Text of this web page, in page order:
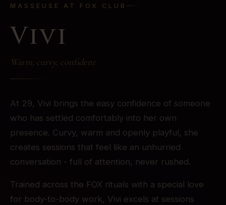
MASSEUSE AT FOX CLUB
Vivi
Warm, curvy, confident
At 29, Vivi brings the easy confidence of someone
who has settled comfortably into her own
presence. Curvy, warm and openly playful, she
creates sessions that feel like an unhurried
conversation - full of attention, never rushed.
Trained across the FOX rituals with a special love
for body-to-body work, Vivi excels at sessions